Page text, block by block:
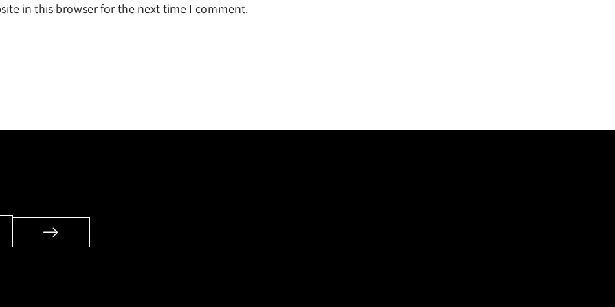
in this browser for the next time I comment.